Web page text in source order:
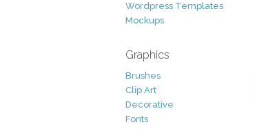
Wordpress Templates
Mockups
Graphics
Brushes
Clip Art
Decorative
Fonts